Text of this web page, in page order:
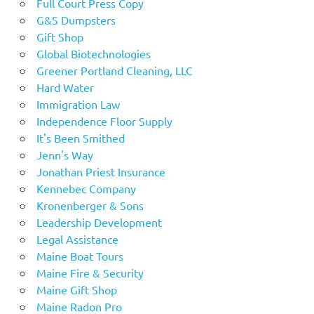
G&S Dumpsters
Gift Shop
Global Biotechnologies
Greener Portland Cleaning, LLC
Hard Water
Immigration Law
Independence Floor Supply
It's Been Smithed
Jenn's Way
Jonathan Priest Insurance
Kennebec Company
Kronenberger & Sons
Leadership Development
Legal Assistance
Maine Boat Tours
Maine Fire & Security
Maine Gift Shop
Maine Radon Pro